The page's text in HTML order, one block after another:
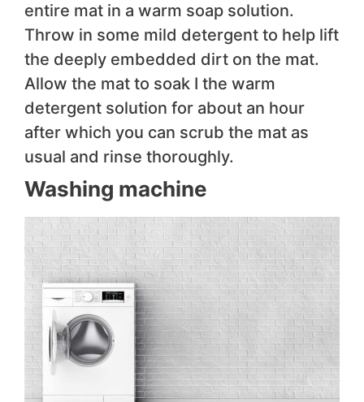
entire mat in a warm soap solution.
Throw in some mild detergent to help lift
the deeply embedded dirt on the mat.
Allow the mat to soak I the warm
detergent solution for about an hour
after which you can scrub the mat as
usual and rinse thoroughly.
Washing machine